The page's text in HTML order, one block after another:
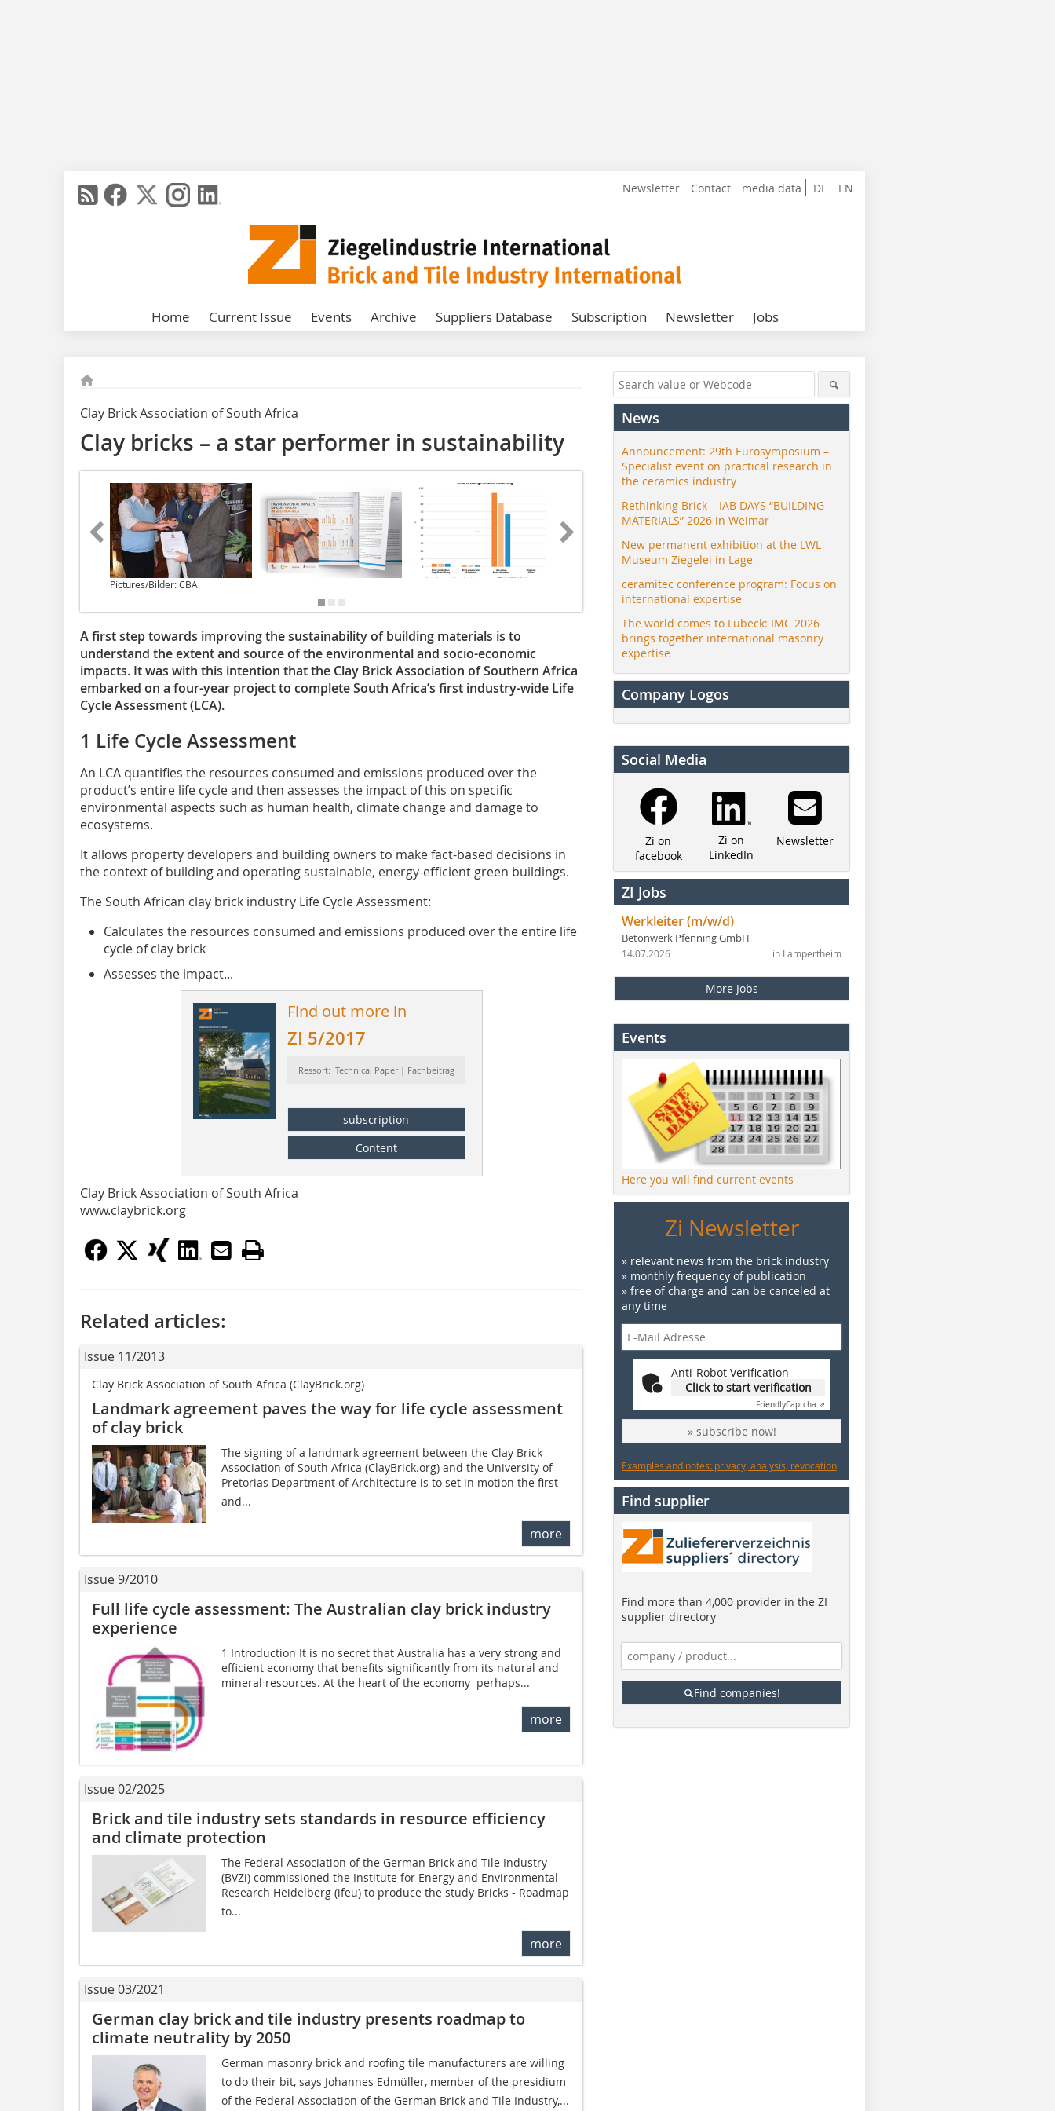
DE EN
Newsletter Contact media data
Home Current Issue Events Archive Suppliers Database Subscription Newsletter Jobs
Clay Brick Association of South Africa
Clay bricks – a star performer in sustainability
Pictures/Bilder: CBA
A first step towards improving the sustainability of building materials is to
understand the extent and source of the environmental and socio-economic
impacts. It was with this intention that the Clay Brick Association of Southern Africa
embarked on a four-year project to complete South Africa’s first industry-wide Life
Cycle Assessment (LCA).
1 Life Cycle Assessment
An LCA quantifies the resources consumed and emissions produced over the
product’s entire life cycle and then assesses the impact of this on specific
environmental aspects such as human health, climate change and damage to
ecosystems.
It allows property developers and building owners to make fact-based decisions in
the context of building and operating sustainable, energy-efficient green buildings.
The South African clay brick industry Life Cycle Assessment:
Calculates the resources consumed and emissions produced over the entire life
cycle of clay brick
Assesses the impact...
Find out more in
ZI 5/2017
Ressort: Technical Paper | Fachbeitrag
subscription
Content
Clay Brick Association of South Africa
www.claybrick.org
Related articles:
Issue 11/2013
Clay Brick Association of South Africa (ClayBrick.org)
Landmark agreement paves the way for life cycle assessment
of clay brick
The signing of a landmark agreement between the Clay Brick
Association of South Africa (ClayBrick.org) and the University of
Pretorias Department of Architecture is to set in motion the first
and...
more
Issue 9/2010
Full life cycle assessment: The Australian clay brick industry
experience
1 Introduction It is no secret that Australia has a very strong and
efficient economy that benefits significantly from its natural and
mineral resources. At the heart of the economy  perhaps...
more
Issue 02/2025
Brick and tile industry sets standards in resource efficiency
and climate protection
The Federal Association of the German Brick and Tile Industry
(BVZi) commissioned the Institute for Energy and Environmental
Research Heidelberg (ifeu) to produce the study Bricks - Roadmap
to...
more
Issue 03/2021
German clay brick and tile industry presents roadmap to
climate neutrality by 2050
German masonry brick and roofing tile manufacturers are willing
to do their bit, says Johannes Edmüller, member of the presidium
of the Federal Association of the German Brick and Tile Industry,...
News
Announcement: 29th Eurosymposium –
Specialist event on practical research in
the ceramics industry
Rethinking Brick – IAB DAYS “BUILDING
MATERIALS” 2026 in Weimar
New permanent exhibition at the LWL
Museum Ziegelei in Lage
ceramitec conference program: Focus on
international expertise
The world comes to Lübeck: IMC 2026
brings together international masonry
expertise
Company Logos
Social Media
Zi on
facebook
Zi on
LinkedIn
Newsletter
ZI Jobs
Werkleiter (m/w/d)
Betonwerk Pfenning GmbH
in Lampertheim
14.07.2026
More Jobs
Events
Here you will find current events
Zi Newsletter
» relevant news from the brick industry
» monthly frequency of publication
» free of charge and can be canceled at
any time
Anti-Robot Verification
Click to start verification
FriendlyCaptcha ⇗
» subscribe now!
Examples and notes: privacy, analysis, revocation
Find supplier
Find more than 4,000 provider in the ZI
supplier directory
Find companies!